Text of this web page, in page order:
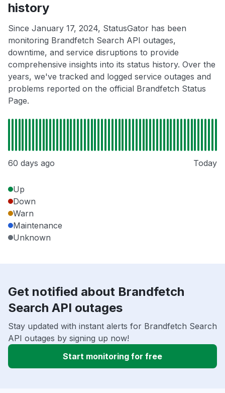
history
Since January 17, 2024, StatusGator has been
monitoring Brandfetch Search API outages,
downtime, and service disruptions to provide
comprehensive insights into its status history. Over the
years, we've tracked and logged service outages and
problems reported on the official Brandfetch Status
Page.
60 days ago Today
Up
Down
Warn
Maintenance
Unknown
Get notified about Brandfetch
Search API outages
Stay updated with instant alerts for Brandfetch Search
API outages by signing up now!
Start monitoring for free